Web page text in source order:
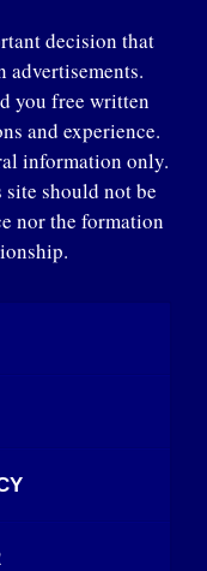
decision that
advertisements.
you free written
and experience.
information only.
should not be
nor the formation